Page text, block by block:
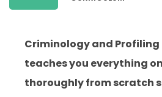
Criminology and Profiling
teaches you everything
thoroughly from scratch